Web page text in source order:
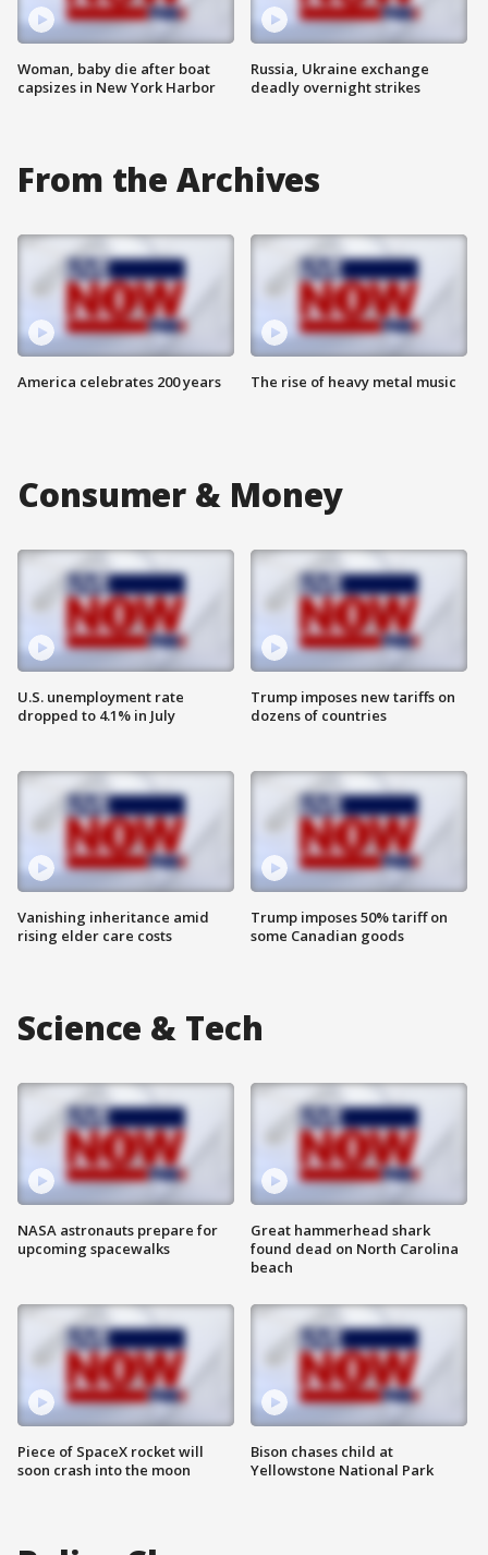
Woman, baby die after boat
capsizes in New York Harbor
Russia, Ukraine exchange
deadly overnight strikes
From the Archives
America celebrates 200 years The rise of heavy metal music
Consumer & Money
U.S. unemployment rate
dropped to 4.1% in July
Vanishing inheritance amid
rising elder care costs
Trump imposes new tariffs on
dozens of countries
Trump imposes 50% tariff on
some Canadian goods
Science & Tech
NASA astronauts prepare for
upcoming spacewalks
Piece of SpaceX rocket will
soon crash into the moon
Great hammerhead shark
found dead on North Carolina
beach
Bison chases child at
Yellowstone National Park